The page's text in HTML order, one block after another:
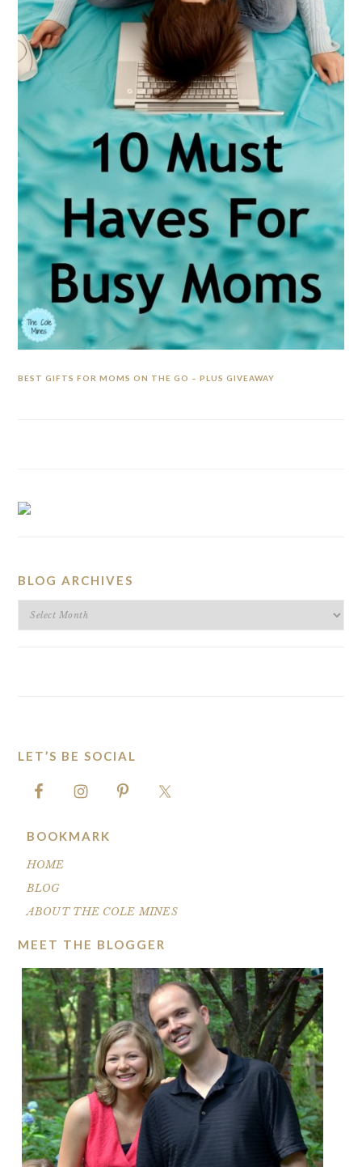
BEST GIFTS FOR MOMS ON THE GO – PLUS GIVEAWAY
BLOG ARCHIVES
BLOG
FOOTER
LET’S BE SOCIAL
BOOKMARK
HOME
BLOG
ABOUT THE COLE MINES
MEET THE BLOGGER